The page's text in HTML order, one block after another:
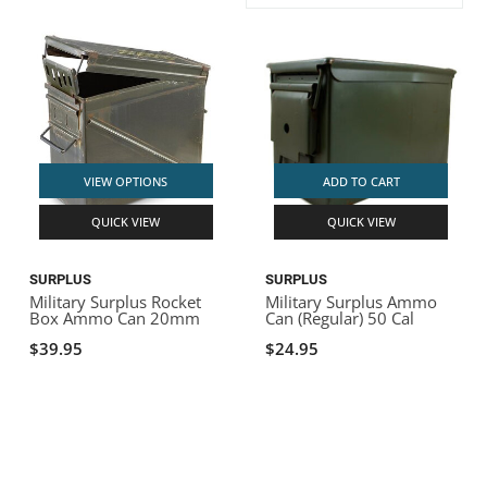
VIEW OPTIONS
QUICK VIEW
SURPLUS
Military Surplus Rocket
Box Ammo Can 20mm
$39.95
ADD TO CART
QUICK VIEW
SURPLUS
Military Surplus Ammo
Can (Regular) 50 Cal
$24.95
ACHILLES
ROCKY MOUNTAIN RAFTS
VANGUARD
BADFISH
DRY BOXES
SEATS
STRAPS
AMMO CANS
ACCESSORIES
PFDS
ACCESSORIES
OUTFITTING
ROOF RACKS
ROOF RACKS
KAYAK PADDLES
SUN CARE
GAMES
STORAGE / TRANSPORT
PACKRAFT REPAIR
TOYS AND GAMES
STICKERS
RIVER ART